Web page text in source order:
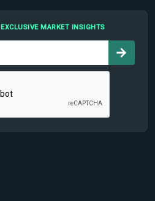
EXCLUSIVE MARKET INSIGHTS